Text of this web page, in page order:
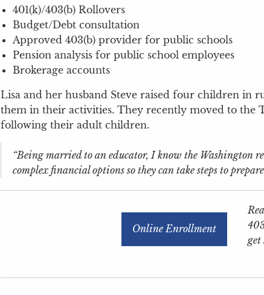
401(k)/403(b) Rollovers
Budget/Debt consultation
Approved 403(b) provider for public schools
Pension analysis for public school employees
Brokerage accounts
Lisa and her husband Steve raised four children in
them in their activities. They recently moved to the
following their adult children.
“Being married to an educator, I know the Washington
complex financial options so they can take steps to
Online Enrollment
get